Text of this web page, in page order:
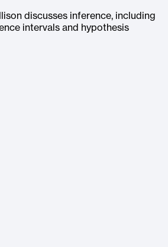
discusses inference, including
intervals and hypothesis